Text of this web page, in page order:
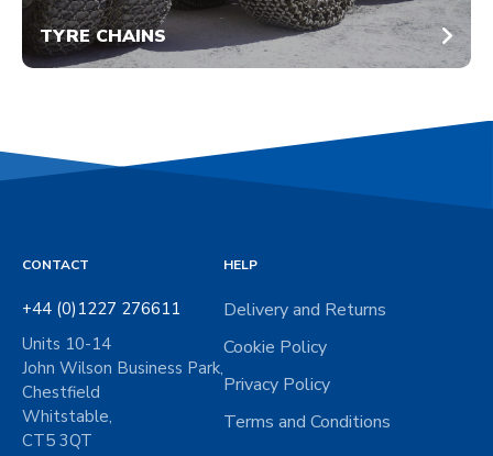
TYRE CHAINS
CONTACT
+44 (0)1227 276611
Units 10-14
John Wilson Business Park,
Chestfield
Whitstable,
CT5 3QT
HELP
Delivery and Returns
Cookie Policy
Privacy Policy
Terms and Conditions